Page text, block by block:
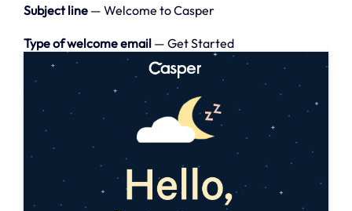
Subject line — Welcome to Casper
Type of welcome email — Get Started